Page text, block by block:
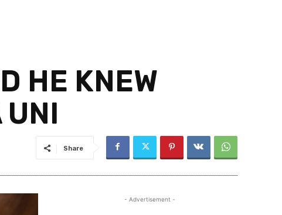
HE KNEW
UNI
Share
- Advertisement -